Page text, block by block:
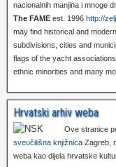
nacionalnih manjina i mnoge
The FAME est. 1996 http://
may find historical and
subdivisions, cities and
flags of the yacht
ethnic minorities and many
Hrvatski arhiv weba
Ove stranice
sveučilišna knjižnica Zagreb,
weba kao dijela hrvatske